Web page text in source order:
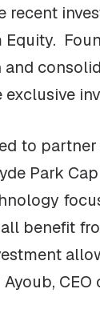
recent
exclusive
to
Park
benefit
CEO